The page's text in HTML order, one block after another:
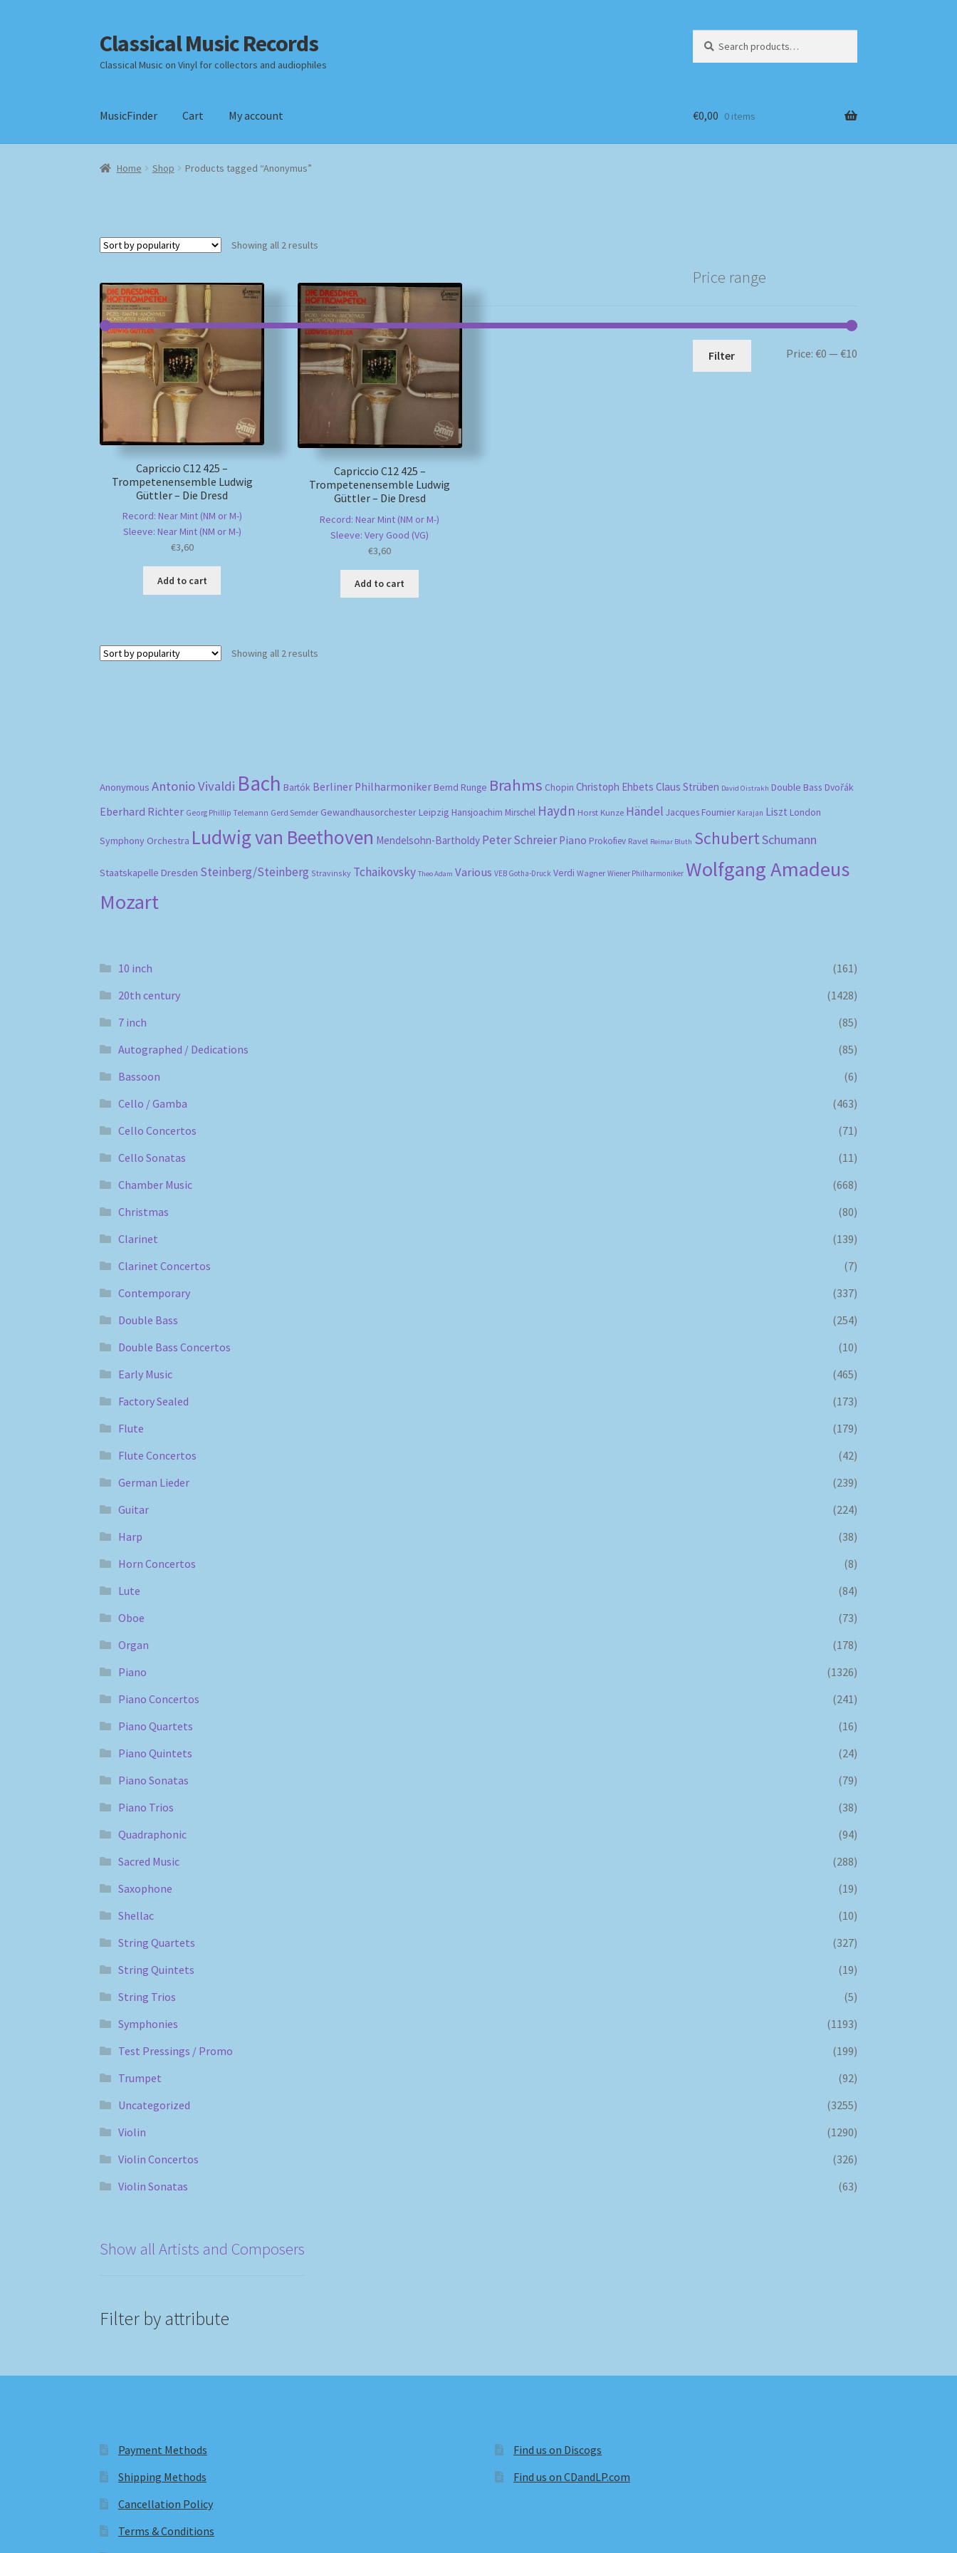
Skip
to
navigation
Skip
to
content
Classical Music Records
Classical Music on Vinyl for collectors and audiophiles
for:
MusicFinder Cart My account
Home Checkout Datenschutzerklärung
€0,00 0 items
Home Shop Products tagged “Anonymus”
Showing all 2 results
Capriccio C12 425 –
Trompetenensemble Ludwig
Güttler – Die Dresd
Record: Near Mint (NM or M-)
Sleeve: Near Mint (NM or M-)
€3,60
Add to cart
Capriccio C12 425 –
Trompetenensemble Ludwig
Güttler – Die Dresd
Record: Near Mint (NM or M-)
Sleeve: Very Good (VG)
€3,60
Add to cart
Showing all 2 results
Price range
Min
Max
Filter Price: €0 — €10
Anonymous Antonio Vivaldi Bach Bartók Berliner Philharmoniker Bernd Runge Brahms Chopin Christoph Ehbets Claus Strüben David Oistrakh Double Bass Dvořák
Eberhard Richter Georg Phillip Telemann Gerd Semder Gewandhausorchester Leipzig Hansjoachim Mirschel Haydn Horst Kunze Händel Jacques Fournier Karajan Liszt London
Symphony Orchestra Ludwig van Beethoven Mendelsohn-Bartholdy Peter Schreier Piano Prokofiev Ravel Reimar Bluth SchubertSchumann
Staatskapelle Dresden Steinberg/Steinberg Stravinsky Tchaikovsky Theo Adam Various VEB Gotha-Druck Verdi Wagner Wiener Philharmoniker Wolfgang Amadeus
Mozart
10 inch
(161)
20th century
(1428)
7 inch
(85)
Autographed / Dedications
(85)
Bassoon
(6)
Cello / Gamba
(463)
Cello Concertos
(71)
Cello Sonatas
(11)
Chamber Music
(668)
Christmas
(80)
Clarinet
(139)
Clarinet Concertos
(7)
Contemporary
(337)
Double Bass
(254)
Double Bass Concertos
(10)
Early Music
(465)
Factory Sealed
(173)
Flute
(179)
Flute Concertos
(42)
German Lieder
(239)
Guitar
(224)
Harp
(38)
Horn Concertos
(8)
Lute
(84)
Oboe
(73)
Organ
(178)
Piano
(1326)
Piano Concertos
(241)
Piano Quartets
(16)
Piano Quintets
(24)
Piano Sonatas
(79)
Piano Trios
(38)
Quadraphonic
(94)
Sacred Music
(288)
Saxophone
(19)
Shellac
(10)
String Quartets
(327)
String Quintets
(19)
String Trios
(5)
Symphonies
(1193)
Test Pressings / Promo
(199)
Trumpet
(92)
Uncategorized
(3255)
Violin
(1290)
Violin Concertos
(326)
Violin Sonatas
(63)
Show all Artists and Composers
Filter by attribute
Payment Methods
Shipping Methods
Cancellation Policy
Terms & Conditions
Find us on Discogs
Find us on CDandLP.com